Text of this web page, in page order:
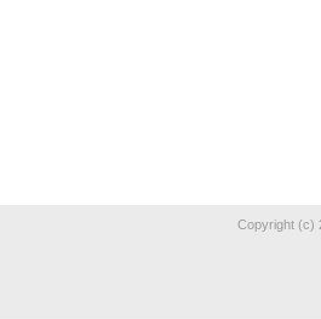
Copyright (c)